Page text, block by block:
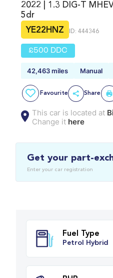
2022 | 1.3 DIG-T
5dr
YE22HNZ
ID: 444346
£500 DDC
42,463 miles Manual
Favourite Share
This car is located at
Change it here
Get your part-
Enter your car registration